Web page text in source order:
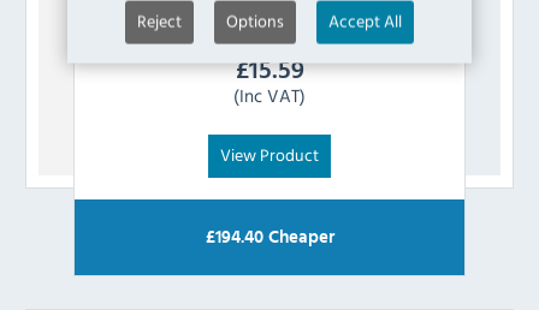
Reject Options Accept All
Blue Seal 232682 L/H Oven Shelf Side Rack
£15.59
(Inc VAT)
View Product
£194.40Cheaper